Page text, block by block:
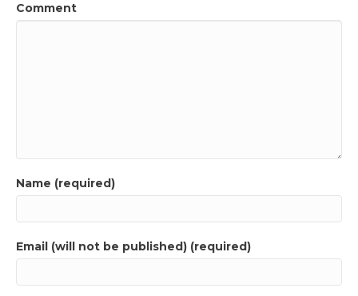
Comment
Name (required)
Email (will not be published) (required)